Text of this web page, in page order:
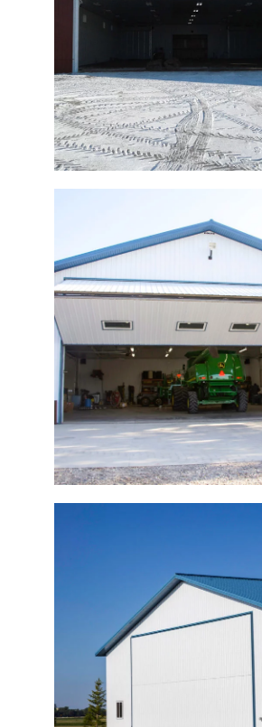
Agricultural
Ag Window Bi-Fold
Machine Building Bi-